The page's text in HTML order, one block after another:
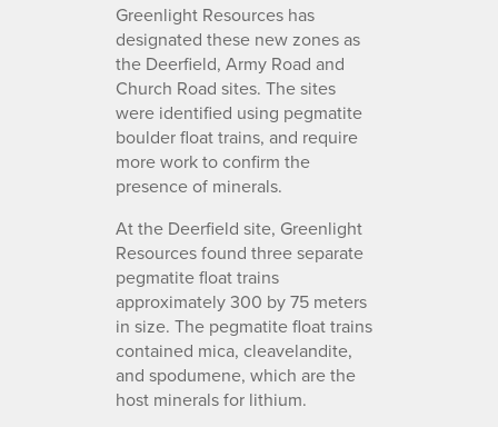
Greenlight Resources has
designated these new zones as
the Deerfield, Army Road and
Church Road sites. The sites
were identified using pegmatite
boulder float trains, and require
more work to confirm the
presence of minerals.
At the Deerfield site, Greenlight
Resources found three separate
pegmatite float trains
approximately 300 by 75 meters
in size. The pegmatite float trains
contained mica, cleavelandite,
and spodumene, which are the
host minerals for lithium.